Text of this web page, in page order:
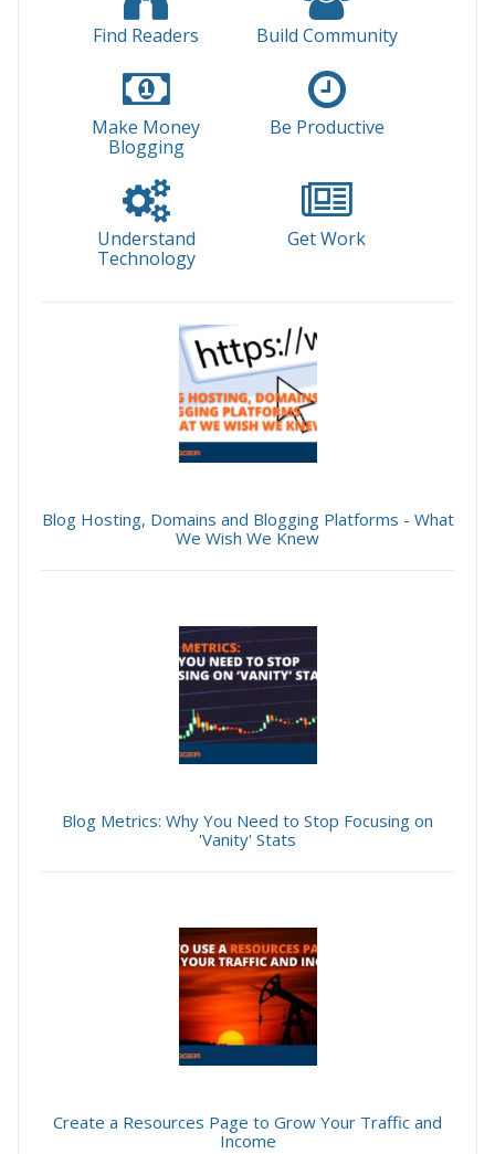
Find Readers Build Community
Make Money
Blogging
Be Productive
Understand
Technology
Get Work
Blog Hosting, Domains and Blogging Platforms - What
We Wish We Knew
Blog Metrics: Why You Need to Stop Focusing on
'Vanity' Stats
Create a Resources Page to Grow Your Traffic and
Income